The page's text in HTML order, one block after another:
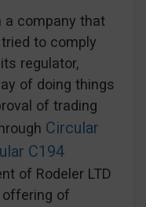
a company that
to comply
regulator,
of doing things
of trading
Circular
C194
of Rodeler LTD
offering of